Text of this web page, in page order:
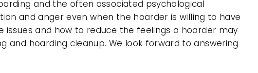
and the often associated psychological
and anger even when the hoarder is willing to have
and how to reduce the feelings a hoarder may
and hoarding cleanup. We look forward to answering